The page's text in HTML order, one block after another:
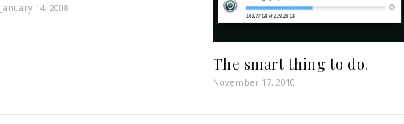
January 14, 2008
The smart thing to do.
November 17, 2010